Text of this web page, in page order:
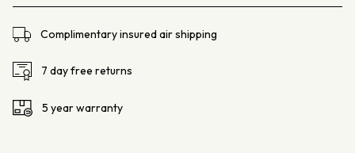
2 Gold South Sea Pearls, 10.5mm Round
Stud Post and 6.5mm butterfly fittings
Diameter – 10.5mm
Complimentary insured air shipping
7 day free returns
5 year warranty